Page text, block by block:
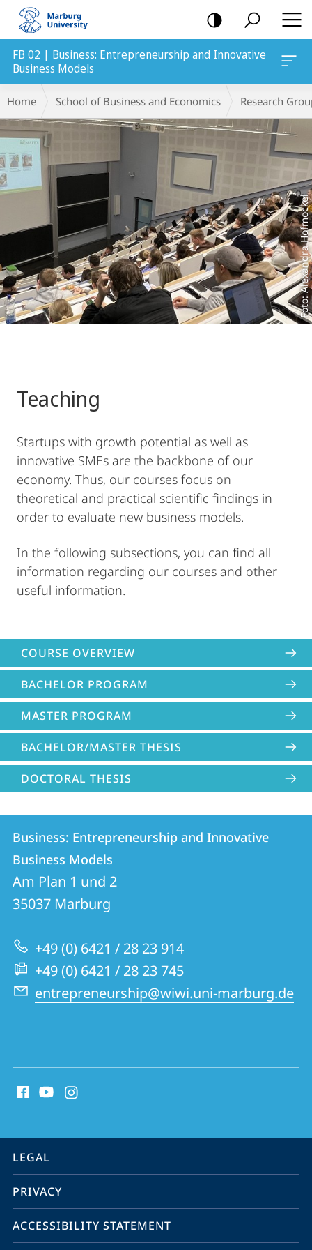
mobile
navigation
FB 02 | Business: Entrepreneurship and Innovative
Business Models
Content
Breadcrumb-
Navigation
Home School of Business and Economics Research
Foto: Alexandra Hofmockel
Teaching
Startups with growth potential as well as
innovative SMEs are the backbone of our
economy. Thus, our courses focus on
theoretical and practical scientific findings in
order to evaluate new business models.
In the following subsections, you can find all
information regarding our courses and other
useful information.
COURSE OVERVIEW
BACHELOR PROGRAM
MASTER PROGRAM
BACHELOR/MASTER THESIS
DOCTORAL THESIS
Contact
Contact
details
Business:
Entrepreneurship
Innovative
Business
Models
Business: Entrepreneurship and Innovative
Business Models
Am Plan 1 und 2
35037 Marburg
+49 (0) 6421 / 28 23 914
+49 (0) 6421 / 28 23 745
entrepreneurship@wiwi.uni-marburg.de
media
information
service
navigation
LEGAL
PRIVACY
ACCESSIBILITY STATEMENT